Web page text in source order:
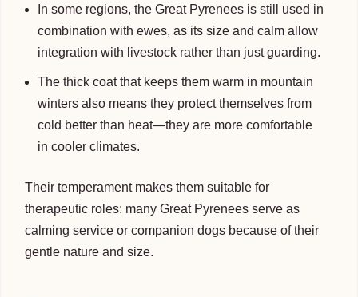
In some regions, the Great Pyrenees is still used in
combination with ewes, as its size and calm allow
integration with livestock rather than just guarding.
The thick coat that keeps them warm in mountain
winters also means they protect themselves from
cold better than heat—they are more comfortable
in cooler climates.
Their temperament makes them suitable for
therapeutic roles: many Great Pyrenees serve as
calming service or companion dogs because of their
gentle nature and size.